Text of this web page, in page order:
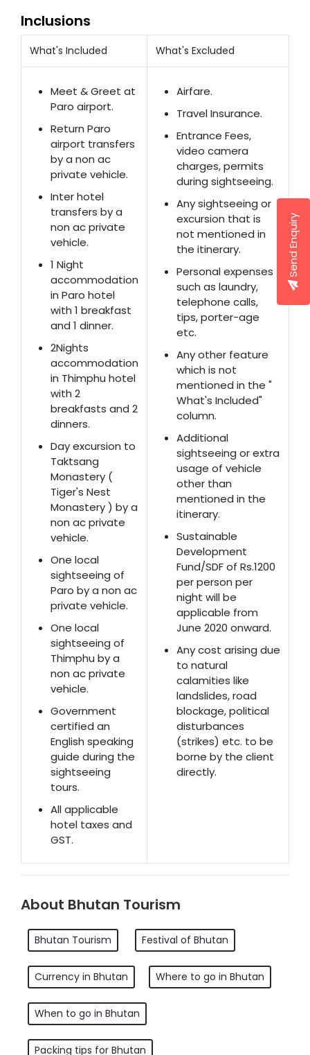
Inclusions
What's Included What's Excluded
Meet & Greet at
Paro airport.
Return Paro
airport transfers
by a non ac
private vehicle.
Inter hotel
transfers by a
non ac private
vehicle.
1 Night
accommodation
in Paro hotel
with 1 breakfast
and 1 dinner.
2Nights
accommodation
in Thimphu hotel
with 2
breakfasts and 2
dinners.
Day excursion to
Taktsang
Monastery (
Tiger's Nest
Monastery ) by a
non ac private
vehicle.
One local
sightseeing of
Paro by a non ac
private vehicle.
One local
sightseeing of
Thimphu by a
non ac private
vehicle.
Government
certified an
English speaking
guide during the
sightseeing
tours.
All applicable
hotel taxes and
GST.
Airfare.
Travel Insurance.
Entrance Fees,
video camera
charges, permits
during sightseeing.
Any sightseeing or
excursion that is
not mentioned in
the itinerary.
Personal expenses
such as laundry,
telephone calls,
tips, porter-age
etc.
Any other feature
which is not
mentioned in the "
What's Included"
column.
Additional
sightseeing or extra
usage of vehicle
other than
mentioned in the
itinerary.
Sustainable
Development
Fund/SDF of Rs.1200
per person per
night will be
applicable from
June 2020 onward.
Any cost arising due
to natural
calamities like
landslides, road
blockage, political
disturbances
(strikes) etc. to be
borne by the client
directly.
About Bhutan Tourism
Bhutan Tourism Festival of Bhutan
Currency in Bhutan Where to go in Bhutan
When to go in Bhutan
Packing tips for Bhutan
Send Enquiry